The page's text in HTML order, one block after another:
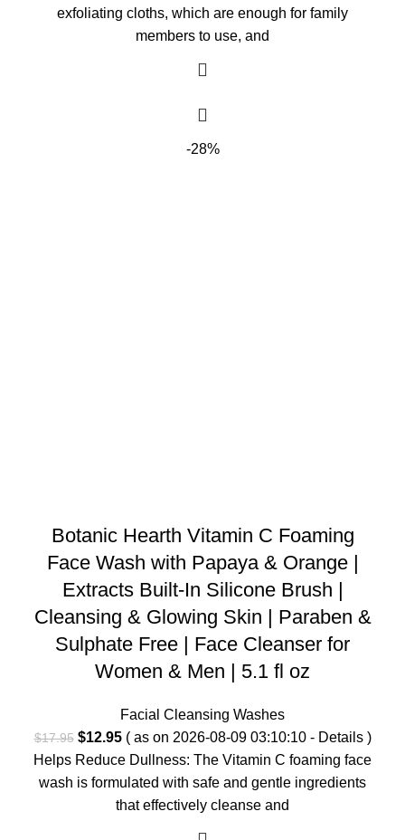
exfoliating cloths, which are enough for family
members to use, and
-28%
Botanic Hearth Vitamin C Foaming
Face Wash with Papaya & Orange |
Extracts Built-In Silicone Brush |
Cleansing & Glowing Skin | Paraben &
Sulphate Free | Face Cleanser for
Women & Men | 5.1 fl oz
Facial Cleansing Washes
$17.95 Original
price
was:
$17.95.
$12.95Current
price
is:
$12.95.
( as on 2026-08-09 03:10:10 - Details)
Helps Reduce Dullness: The Vitamin C foaming face
wash is formulated with safe and gentle ingredients
that effectively cleanse and